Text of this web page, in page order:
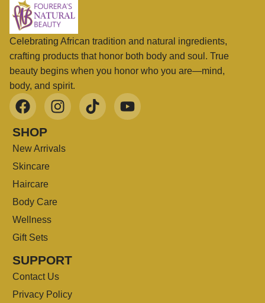
Celebrating African tradition and natural ingredients,
crafting products that honor both body and soul. True
beauty begins when you honor who you are—mind,
body, and spirit.
SHOP
New Arrivals
Skincare
Haircare
Body Care
Wellness
Gift Sets
SUPPORT
Contact Us
Privacy Policy